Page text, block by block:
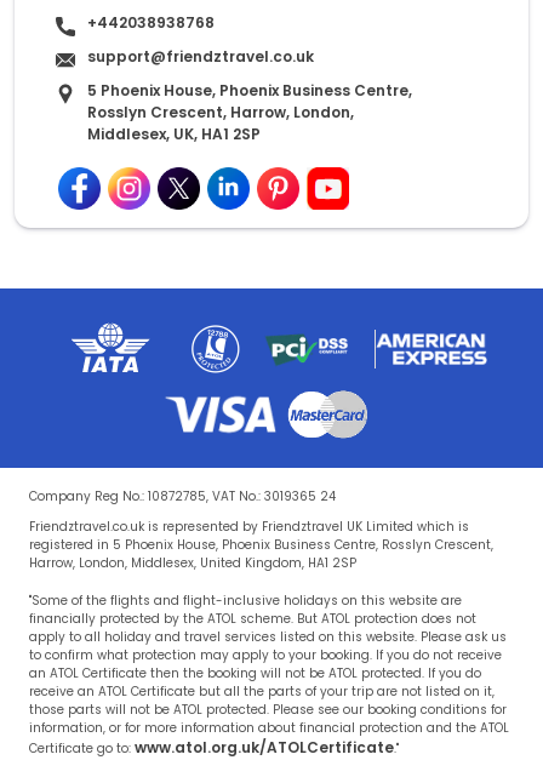
+442038938768
support@friendztravel.co.uk
5 Phoenix House, Phoenix Business Centre,
Rosslyn Crescent, Harrow, London,
Middlesex, UK, HA1 2SP
Company Reg No.: 10872785, VAT No.: 3019365 24
Friendztravel.co.uk is represented by Friendztravel UK Limited which is
registered in 5 Phoenix House, Phoenix Business Centre, Rosslyn Crescent,
Harrow, London, Middlesex, United Kingdom, HA1 2SP
"Some of the flights and flight-inclusive holidays on this website are
financially protected by the ATOL scheme. But ATOL protection does not
apply to all holiday and travel services listed on this website. Please ask us
to confirm what protection may apply to your booking. If you do not receive
an ATOL Certificate then the booking will not be ATOL protected. If you do
receive an ATOL Certificate but all the parts of your trip are not listed on it,
those parts will not be ATOL protected. Please see our booking conditions for
information, or for more information about financial protection and the ATOL
Certificate go to: www.atol.org.uk/ATOLCertificate."